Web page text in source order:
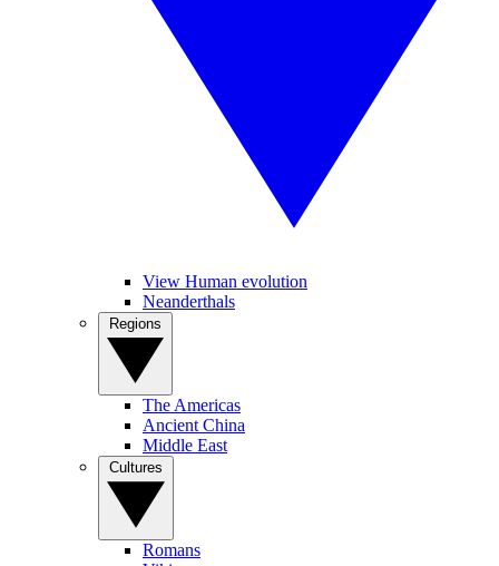
View Human evolution
Neanderthals
The Americas
Ancient China
Middle East
Romans